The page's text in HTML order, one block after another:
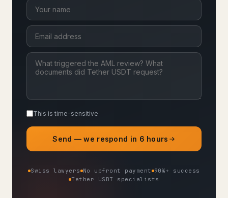
This is time-sensitive
Send — we respond in 6 hours
Swiss lawyers No upfront payment 90%+ success
Tether USDT specialists